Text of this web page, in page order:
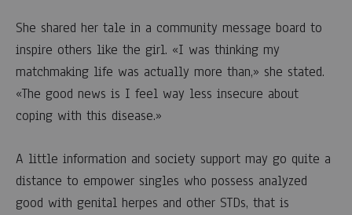
MARZO,
2023
0
SHARE
COMENTARIOS
THE
HERPESHUB
DATING
INTERNET
She shared her tale in a community message board to
inspire others like the girl. «I was thinking my
matchmaking life was actually more than,» she stated.
«The good news is I feel way less insecure about
coping with this disease.»
A little information and society support may go quite a
distance to empower singles who possess analyzed
good with genital herpes and other STDs, that is